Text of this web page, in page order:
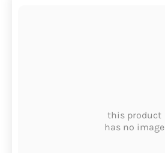
this product
has no image